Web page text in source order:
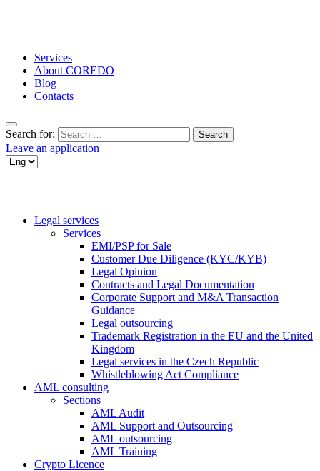
Services
About COREDO
Blog
Contacts
Search for:
Leave an application
Legal services
Services
EMI/PSP for Sale
Customer Due Diligence (KYC/KYB)
Legal Opinion
Contracts and Legal Documentation
Corporate Support and M&A Transaction
Guidance
Legal outsourcing
Trademark Registration in the EU and the United
Kingdom
Legal services in the Czech Republic
Whistleblowing Act Compliance
AML consulting
Sections
AML Audit
AML Support and Outsourcing
AML outsourcing
AML Training
Crypto Licence